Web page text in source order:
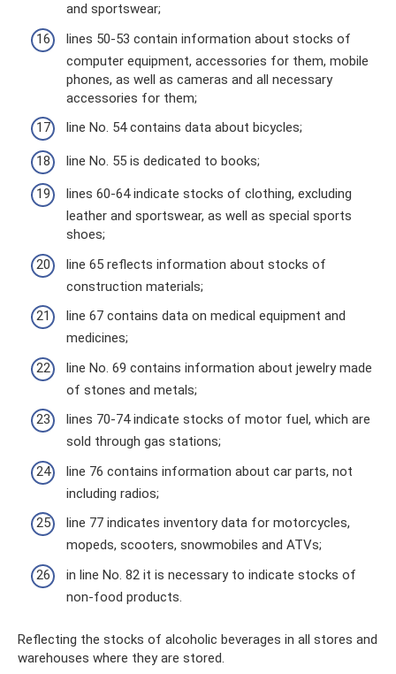
and sportswear;
lines 50-53 contain information about stocks of
computer equipment, accessories for them, mobile
phones, as well as cameras and all necessary
accessories for them;
line No. 54 contains data about bicycles;
line No. 55 is dedicated to books;
lines 60-64 indicate stocks of clothing, excluding
leather and sportswear, as well as special sports
shoes;
line 65 reflects information about stocks of
construction materials;
line 67 contains data on medical equipment and
medicines;
line No. 69 contains information about jewelry made
of stones and metals;
lines 70-74 indicate stocks of motor fuel, which are
sold through gas stations;
line 76 contains information about car parts, not
including radios;
line 77 indicates inventory data for motorcycles,
mopeds, scooters, snowmobiles and ATVs;
in line No. 82 it is necessary to indicate stocks of
non-food products.
Reflecting the stocks of alcoholic beverages in all stores and
warehouses where they are stored.